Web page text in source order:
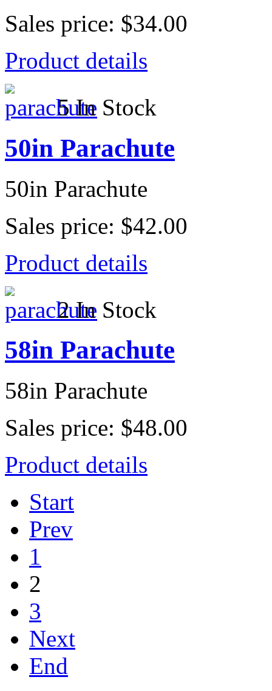
Sales price: $34.00
Product details
5 In Stock
50in Parachute
50in Parachute
Sales price: $42.00
Product details
2 In Stock
58in Parachute
58in Parachute
Sales price: $48.00
Product details
Start
Prev
1
2
3
Next
End